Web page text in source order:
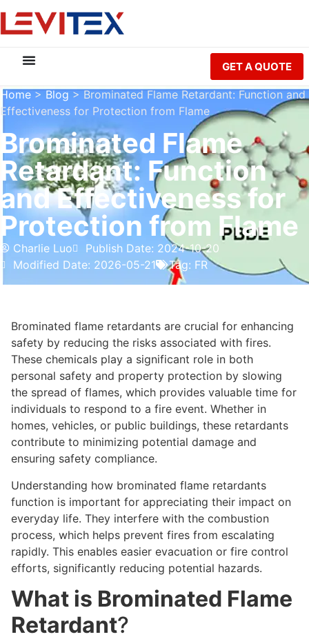
GET A QUOTE
Home>Blog>Brominated Flame Retardant: Function and
Effectiveness for Protection from Flame
Brominated Flame
Retardant: Function
and Effectiveness for
Protection from Flame
Charlie Luo
Publish Date: 2024-10-20
Modified Date: 2026-05-21
Tag: FR
Brominated flame retardants are crucial for enhancing
safety by reducing the risks associated with fires.
These chemicals play a significant role in both
personal safety and property protection by slowing
the spread of flames, which provides valuable time for
individuals to respond to a fire event. Whether in
homes, vehicles, or public buildings, these retardants
contribute to minimizing potential damage and
ensuring safety compliance.
Understanding how brominated flame retardants
function is important for appreciating their impact on
everyday life. They interfere with the combustion
process, which helps prevent fires from escalating
rapidly. This enables easier evacuation or fire control
efforts, significantly reducing potential hazards.
What is Brominated Flame
Retardant?